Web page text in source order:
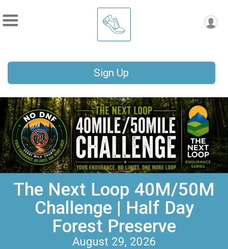
Sign Up
The Next Loop 40M/50M
Challenge | Half Day
Forest Preserve
August 29, 2026